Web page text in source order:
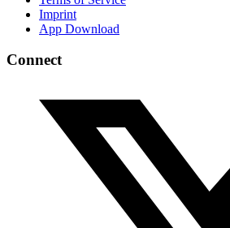
Imprint
App Download
Connect